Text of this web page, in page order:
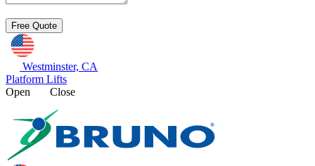
Westminster, CA
Platform Lifts
Open
Close